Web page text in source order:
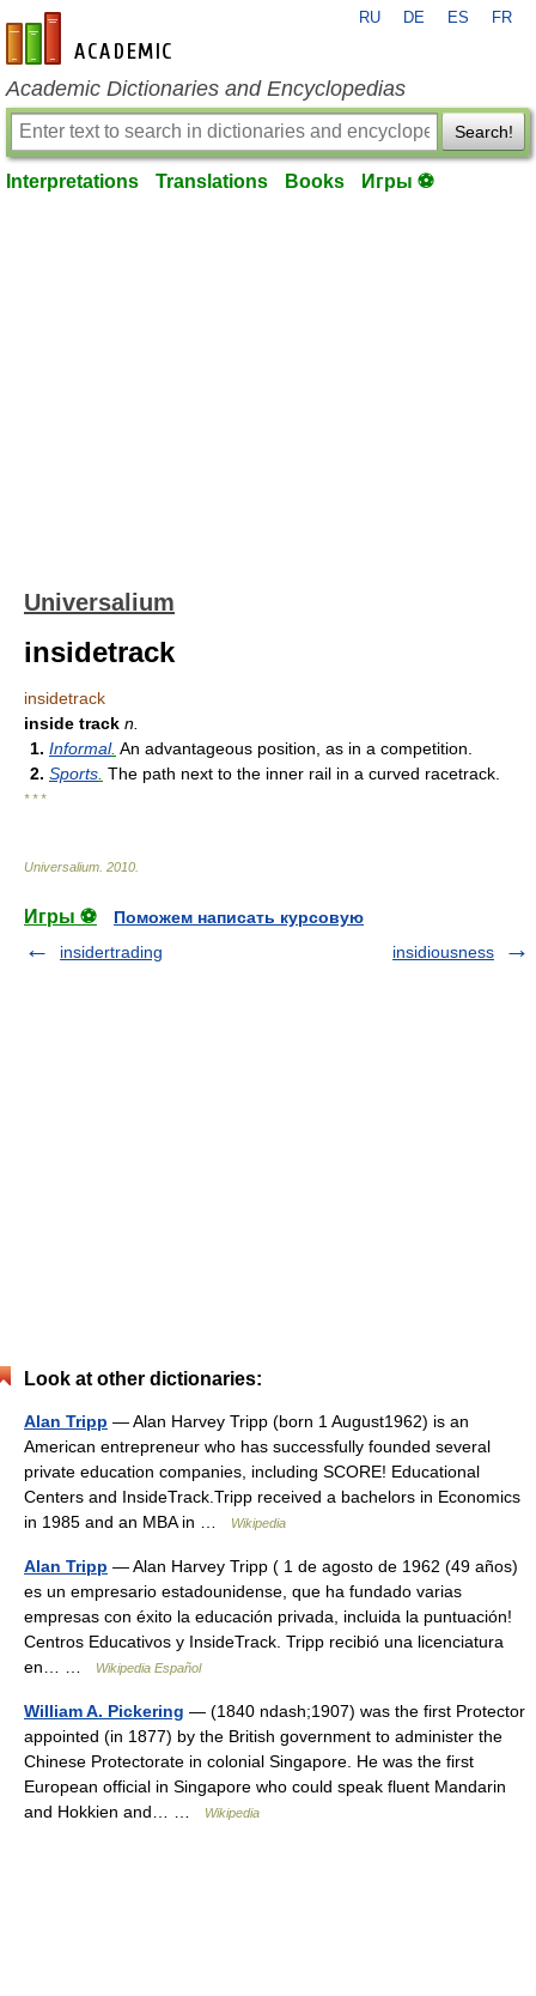
en-academic.com
RU DE ES FR
Academic Dictionaries and Encyclopedias
Search!
Interpretations Translations Books Игры ⚽
Universalium
insidetrack
insidetrack
inside track n.
1. Informal. An advantageous position, as in a competition.
2. Sports The path next to the inner rail in a curved racetrack.
* * *
Universalium 2010
Игры ⚽
Поможем написать курсовую
insidertrading
insidiousness
Look at other dictionaries:
Alan Tripp — Alan Harvey Tripp (born 1 August1962) is an
American entrepreneur who has successfully founded several
private education companies, including SCORE! Educational
Centers and InsideTrack.Tripp received a bachelors in Economics
in 1985 and an MBA in …
Wikipedia
Alan Tripp — Alan Harvey Tripp ( 1 de agosto de 1962 (49 años)
es un empresario estadounidense, que ha fundado varias
empresas con éxito la educación privada, incluida la puntuación!
Centros Educativos y InsideTrack. Tripp recibió una licenciatura
en… …
Wikipedia Español
William A. Pickering — (1840 ndash;1907) was the first Protector
appointed (in 1877) by the British government to administer the
Chinese Protectorate in colonial Singapore. He was the first
European official in Singapore who could speak fluent Mandarin
and Hokkien and… …
Wikipedia